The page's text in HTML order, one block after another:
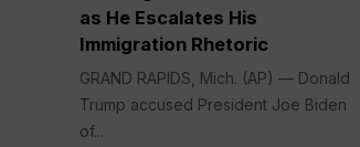
as He Escalates His
Immigration Rhetoric
GRAND RAPIDS, Mich. (AP) — Donald
Trump accused President Joe Biden
of...